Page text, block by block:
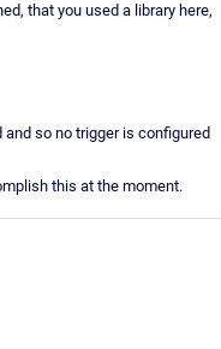
that you used a library here,
so no trigger is configured
this at the moment.